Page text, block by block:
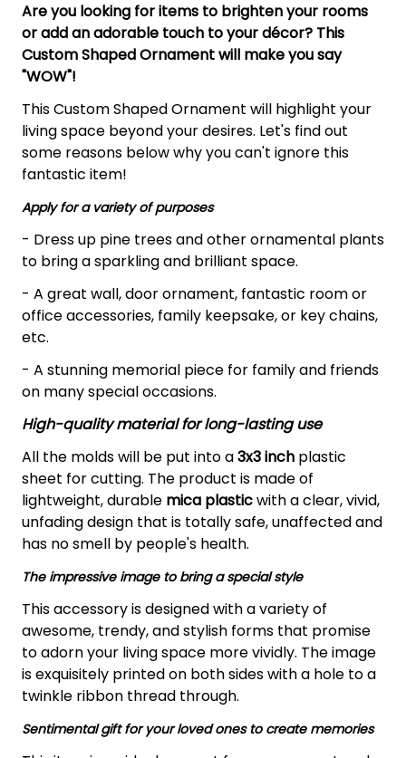
Are you looking for items to brighten your rooms
or add an adorable touch to your décor? This
Custom Shaped Ornament will make you say
"WOW"!
This Custom Shaped Ornament will highlight your
living space beyond your desires. Let's find out
some reasons below why you can't ignore this
fantastic item!
Apply for a variety of purposes
- Dress up pine trees and other ornamental plants
to bring a sparkling and brilliant space.
- A great wall, door ornament, fantastic room or
office accessories, family keepsake, or key chains,
etc.
- A stunning memorial piece for family and friends
on many special occasions.
High-quality material for long-lasting use
All the molds will be put into a3x3 inch plastic
sheet for cutting. The product is made of
lightweight, durable mica plasticwith a clear, vivid,
unfading design that is totally safe, unaffected and
has no smell by people's health.
The impressive image to bring a special style
This accessory is designed with a variety of
awesome, trendy, and stylish forms that promise
to adorn your living space more vividly. The image
is exquisitely printed on both sides with a hole to a
twinkle ribbon thread through.
Sentimental gift for your loved ones to create memories